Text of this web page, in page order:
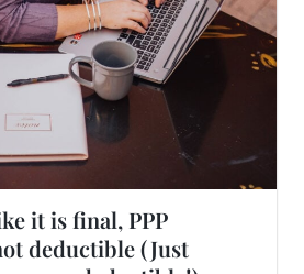
it is final, PPP
deductible (Just